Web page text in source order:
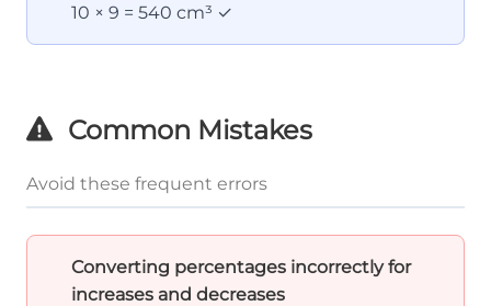
10 × 9 = 540 cm³ ✓
Common Mistakes
Avoid these frequent errors
Converting percentages incorrectly for
increases and decreases